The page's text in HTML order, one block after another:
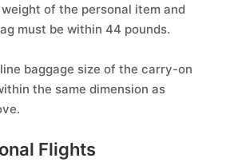
of the personal item and
must be within 44 pounds.
baggage size of the carry-on
the same dimension as
Flights